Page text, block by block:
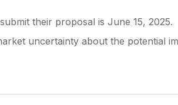
their proposal is June 15, 2025.
uncertainty about the potential